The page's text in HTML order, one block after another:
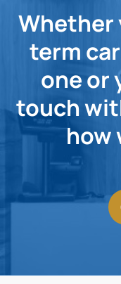
Whether
term
one or
touch
how